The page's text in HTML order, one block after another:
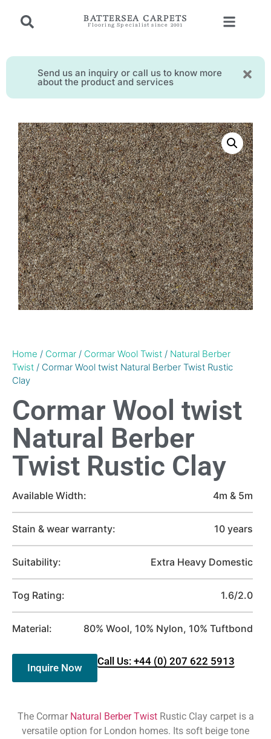
BATTERSEA CARPETS
Flooring Specialist since 2001
Send us an inquiry or call us to know more
about the product and services
Home / Cormar / Cormar Wool Twist / Natural Berber
Twist / Cormar Wool twist Natural Berber Twist Rustic
Clay
Cormar Wool twist
Natural Berber
Twist Rustic Clay
Available Width: 4m & 5m
Stain & wear warranty: 10 years
Suitability: Extra Heavy Domestic
Tog Rating: 1.6/2.0
Material: 80% Wool, 10% Nylon, 10% Tuftbond
Inquire Now
Call Us: +44 (0) 207 622 5913
The Cormar Natural Berber TwistRustic Clay carpet is a
versatile option for London homes. Its soft beige tone